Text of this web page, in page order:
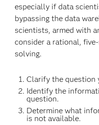
especially if data
bypassing the data
scientists, armed with
consider a rational,
solving.
Clarify the question
Identify the
question.
Determine what
is not available.